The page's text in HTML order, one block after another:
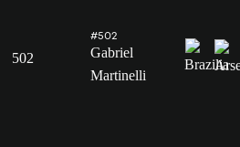
502
#502
Gabriel
Martinelli